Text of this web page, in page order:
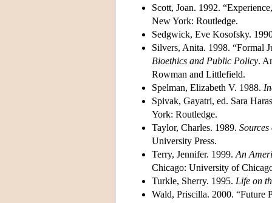
Scott, Joan. 1992.
New York: Routledge.
Sedgwick, Eve Kosofsky.
Silvers, Anita. 1998. “Formal
Bioethics and Public Policy.
Rowman and Littlefield.
Spelman, Elizabeth V. 1988.
Spivak, Gayatri, ed. Sara
York: Routledge.
Taylor, Charles. 1989.
University Press.
Terry, Jennifer. 1999. An
Chicago: University of
Turkle, Sherry. 1995. Life on
Wald, Priscilla. 2000. “Future